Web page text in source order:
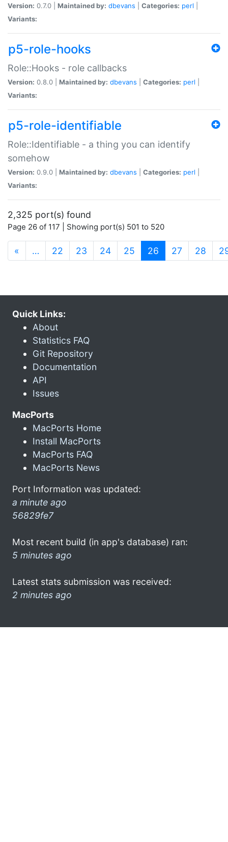
Version: 0.7.0 | Maintained by: dbevans Categories: perl
Variants:
p5-role-hooks
Role::Hooks - role callbacks
Version: 0.8.0 | Maintained by: dbevans Categories: perl
Variants:
p5-role-identifiable
Role::Identifiable - a thing you can identify
somehow
Version: 0.9.0 | Maintained by: dbevans Categories: perl
Variants:
2,325 port(s) found
Page 26 of 117 | Showing port(s) 501 to 520
« … 22 23 24 25 26 (current)
27 28
Quick Links:
About
Statistics FAQ
Git Repository
Documentation
API
Issues
MacPorts
MacPorts Home
Install MacPorts
MacPorts FAQ
MacPorts News
Port Information was updated:
a minute ago
56829fe7
Most recent build (in app's database) ran:
5 minutes ago
Latest stats submission was received:
2 minutes ago